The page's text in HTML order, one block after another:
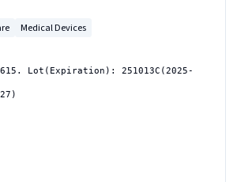
Medical Devices
Lot(Expiration): 251013C(2025-